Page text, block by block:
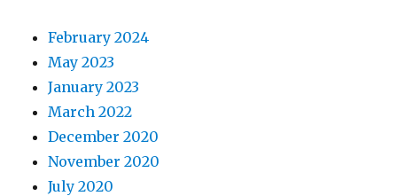
February 2024
May 2023
January 2023
March 2022
December 2020
November 2020
July 2020